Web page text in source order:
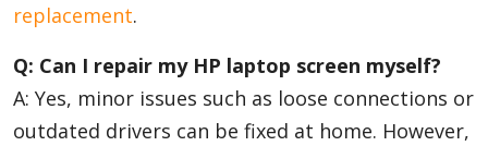
replacement.
Q: Can I repair my HP laptop screen myself?
A: Yes, minor issues such as loose connections or
outdated drivers can be fixed at home. However,